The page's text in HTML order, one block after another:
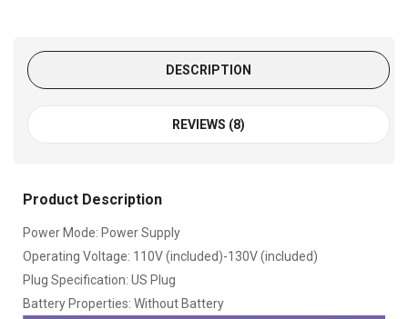
DESCRIPTION
REVIEWS (8)
Product Description
Power Mode: Power Supply
Operating Voltage: 110V (included)-130V (included)
Plug Specification: US Plug
Battery Properties: Without Battery